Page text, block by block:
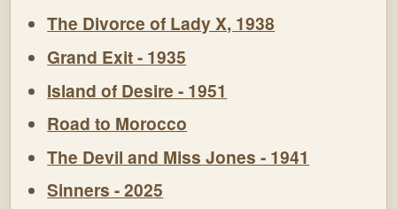
The Divorce of Lady X, 1938
Grand Exit - 1935
Island of Desire - 1951
Road to Morocco
The Devil and Miss Jones - 1941
Sinners - 2025